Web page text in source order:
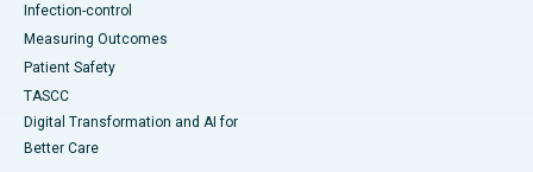
Infection-control
Measuring Outcomes
Patient Safety
TASCC
Digital Transformation and AI for
Better Care